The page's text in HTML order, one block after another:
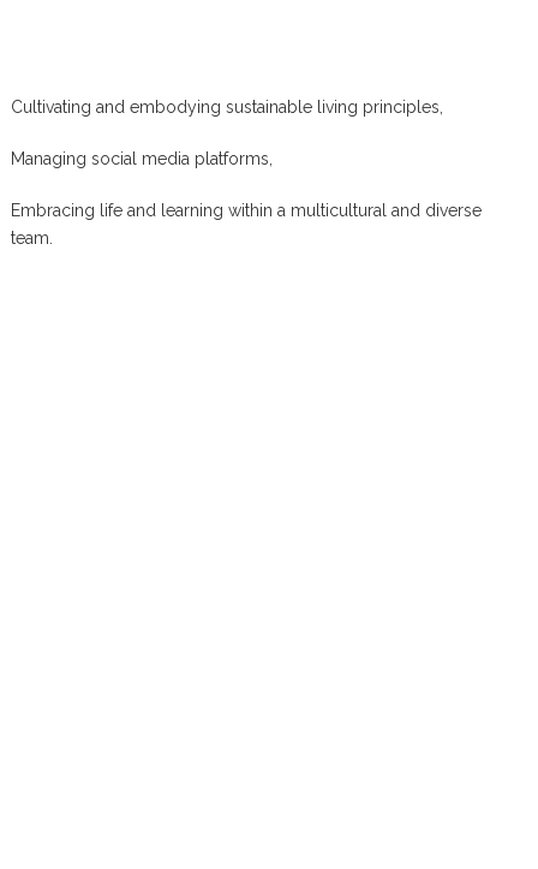
Cultivating and embodying sustainable living principles,
Managing social media platforms,
Embracing life and learning within a multicultural and diverse
team.